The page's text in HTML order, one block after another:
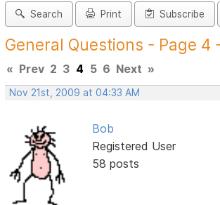
Search Print Subscribe
General Questions - Page 4
« Prev 2 3 4 5 6 Next »
Nov 21st, 2009 at 04:33 AM
Bob
Registered User
58 posts